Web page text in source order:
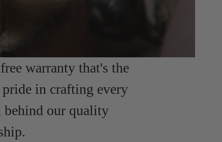
warranty that's the
in crafting every
behind our quality